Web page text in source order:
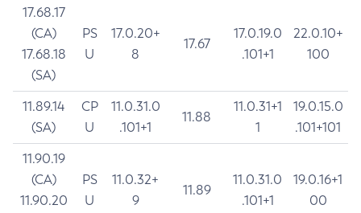
17.68.17
(CA)
17.68.18
(SA)
PS
U
17.0.20+
8
17.67
17.0.19.0
.101+1
22.0.10+
100
11.89.14
(SA)
CP
U
11.0.31.0
.101+1
11.88
11.0.31+1
1
19.0.15.0
.101+101
11.90.19
(CA)
11.90.20
PS
U
11.0.32+
9
11.89
11.0.31.0
.101+1
19.0.16+1
00